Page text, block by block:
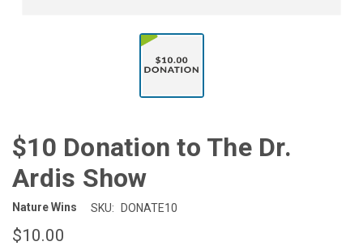
$10 Donation to The Dr.
Ardis Show
Nature Wins SKU: DONATE10
$10.00